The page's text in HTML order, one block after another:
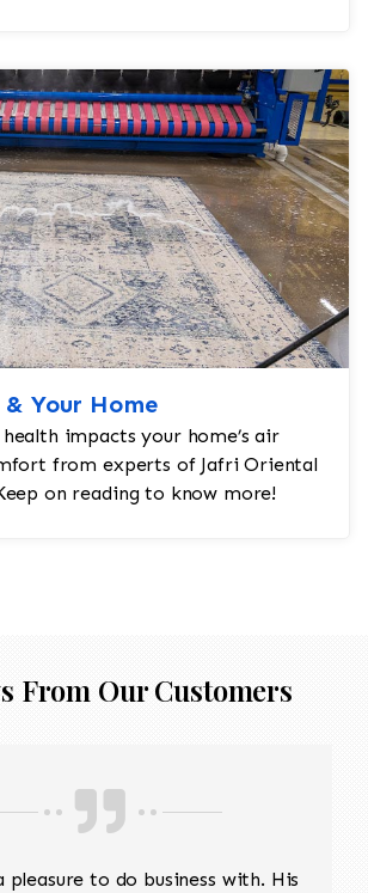
Your Home
impacts your home’s air
from experts of Jafri Oriental
on reading to know more!
From Our Customers
pleasure to do business with. His